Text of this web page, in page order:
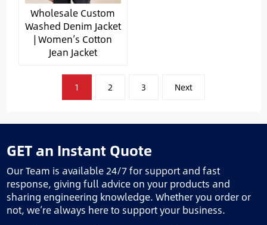
Wholesale Custom
Washed Denim Jacket
| Women’s Cotton
Jean Jacket
1 2 3 Next
GET an Instant Quote
Our Team is available 24/7 for support and fast
response, giving full advice on your products and
sharing engineering knowledge. Whether you order or
not, we’re always here to support your business.